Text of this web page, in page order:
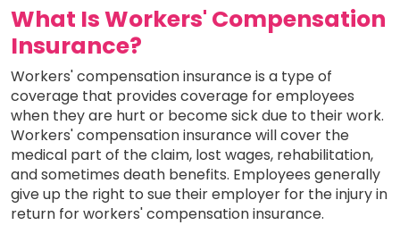
What Is Workers' Compensation
Insurance?
Workers' compensation insurance is a type of
coverage that provides coverage for employees
when they are hurt or become sick due to their work.
Workers' compensation insurance will cover the
medical part of the claim, lost wages, rehabilitation,
and sometimes death benefits. Employees generally
give up the right to sue their employer for the injury in
return for workers' compensation insurance.